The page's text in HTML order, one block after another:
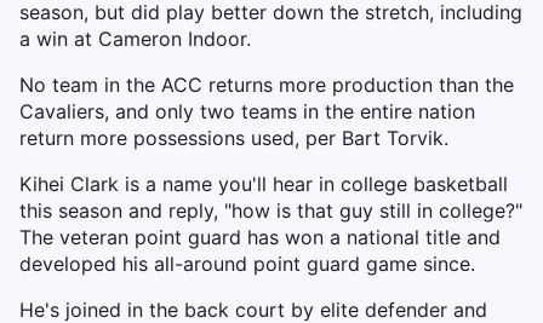
season, but did play better down the stretch, including
a win at Cameron Indoor.
No team in the ACC returns more production than the
Cavaliers, and only two teams in the entire nation
return more possessions used, per Bart Torvik.
Kihei Clark is a name you'll hear in college basketball
this season and reply, "how is that guy still in college?"
The veteran point guard has won a national title and
developed his all-around point guard game since.
He's joined in the back court by elite defender and